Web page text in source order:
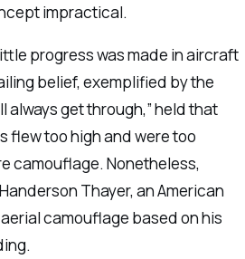
impractical.
progress was made in aircraft
belief, exemplified by the
always get through,” held that
flew too high and were too
camouflage. Nonetheless,
Thayer, an American
camouflage based on his